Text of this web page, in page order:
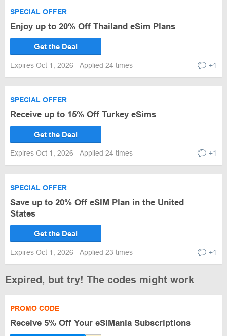
SPECIAL OFFER
Enjoy up to 20% Off Thailand eSim Plans
Get the Deal
Expires Oct 1, 2026 Applied 24 times +1
SPECIAL OFFER
Receive up to 15% Off Turkey eSims
Get the Deal
Expires Oct 1, 2026 Applied 24 times +1
SPECIAL OFFER
Save up to 20% Off eSIM Plan in the United
States
Get the Deal
Expires Oct 1, 2026 Applied 23 times +1
Expired, but try! The codes might work
PROMO CODE
Receive 5% Off Your eSIMania Subscriptions